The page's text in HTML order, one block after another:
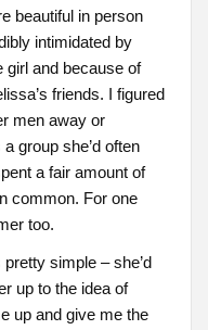
beautiful in person
intimidated by
girl and because of
friends. I figured
men away or
group she’d often
a fair amount of
common. For one
too.
simple – she’d
up to the idea of
up and give me the